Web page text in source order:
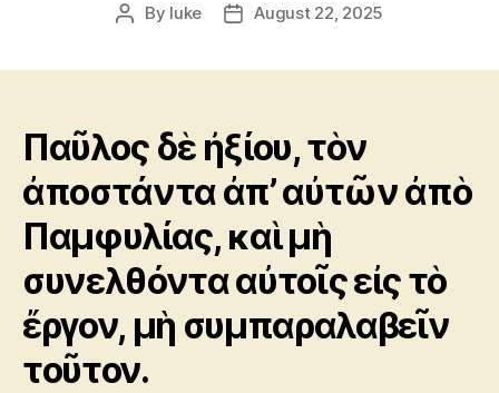
Ἡ
Διαθήκη
Post
By luke
PostAugust 22, 2025
Παῦλος δὲ ἠξίου, τὸν
ἀποστάντα ἀπ’ αὐτῶν ἀπὸ
Παμφυλίας, καὶ μὴ
συνελθόντα αὐτοῖς εἰς τὸ
ἔργον, μὴ συμπαραλαβεῖν
τοῦτον.